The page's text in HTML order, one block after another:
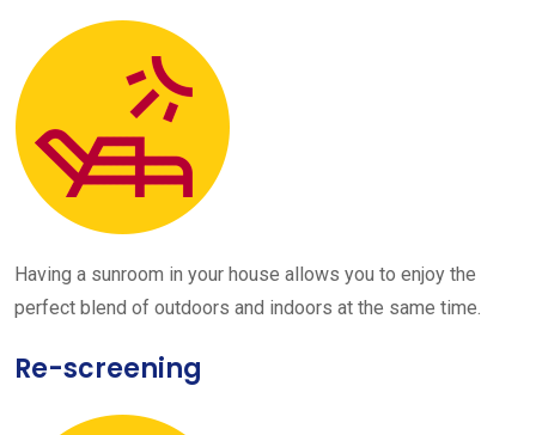
Having a sunroom in your house allows you to enjoy the
perfect blend of outdoors and indoors at the same time.
Re-screening